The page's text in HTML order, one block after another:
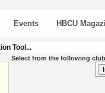
Events HBCU
Tool...
Select from the following